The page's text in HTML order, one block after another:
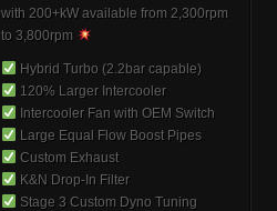
with 200+kW available from 2,300rpm
to 3,800rpm
Hybrid Turbo (2.2bar capable)
120% Larger Intercooler
Intercooler Fan with OEM Switch
Large Equal Flow Boost Pipes
Custom Exhaust
K&N Drop-In Filter
Stage 3 Custom Dyno Tuning